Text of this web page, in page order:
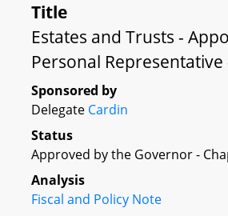
Title
Estates and Trusts -
Personal
Sponsored by
Delegate Cardin
Status
Approved by the Governor -
Analysis
Fiscal and Policy Note